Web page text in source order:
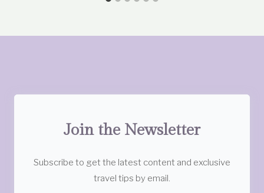
Join the Newsletter
Subscribe to get the latest content and exclusive
travel tips by email.